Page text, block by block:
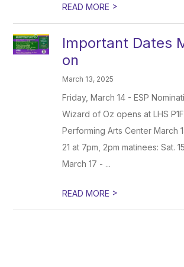
READ MORE >
Important Dates
on
March 13, 2025
Friday, March 14 - ESP
Wizard of Oz opens at LHS
Performing Arts Center March
21 at 7pm, 2pm matinees: Sat.
March 17 - ...
READ MORE >